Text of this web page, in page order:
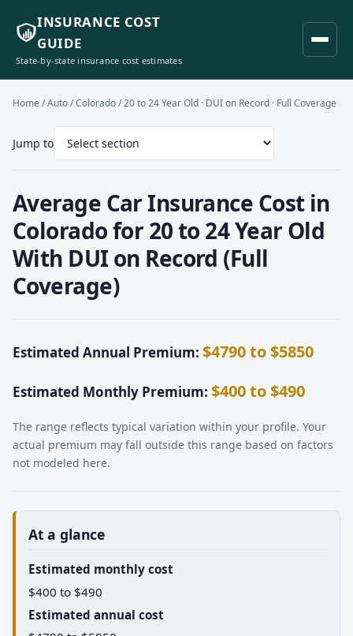
INSURANCE COST
GUIDE
State-by-state insurance cost estimates
Home /Auto/Colorado/ 20 to 24 Year Old · DUI on Record · Full Coverage
Jump to
Average Car Insurance Cost in
Colorado for 20 to 24 Year Old
With DUI on Record (Full
Coverage)
Estimated Annual Premium: $4790 to $5850
Estimated Monthly Premium: $400 to $490
The range reflects typical variation within your profile. Your
actual premium may fall outside this range based on factors
not modeled here.
At a glance
Estimated monthly cost
$400 to $490
Estimated annual cost